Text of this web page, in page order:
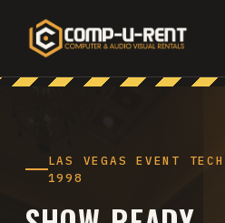
LAS VEGAS EVENT
1998